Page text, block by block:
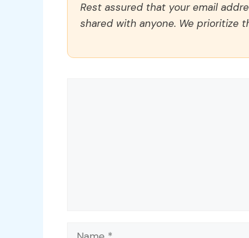
Rest assured that your email
shared with anyone. We prioritize
Name